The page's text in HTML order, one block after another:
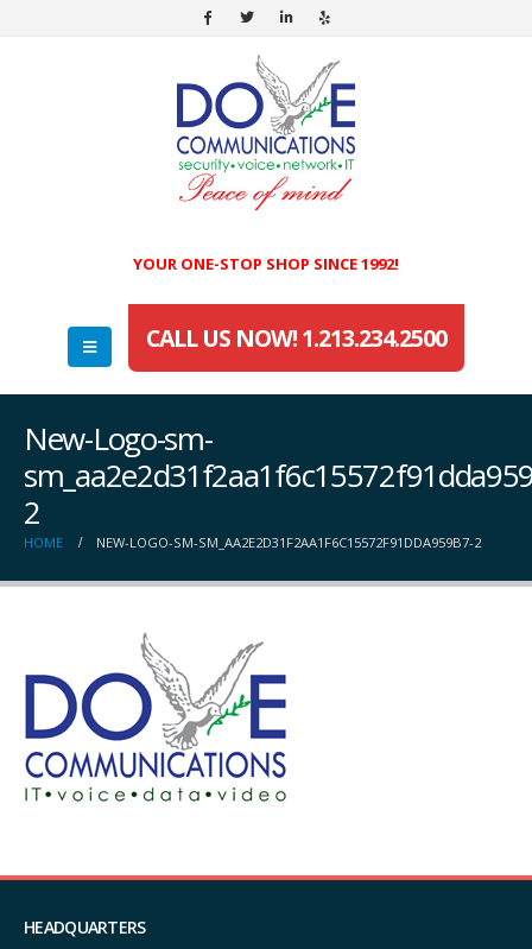
YOUR ONE-STOP SHOP SINCE 1992!
CALL US NOW! 1.213.234.2500
New-Logo-sm-
2
HOME NEW-LOGO-SM-SM_AA2E2D31F2AA1F6C15572F91DDA959B7-2
HEADQUARTERS